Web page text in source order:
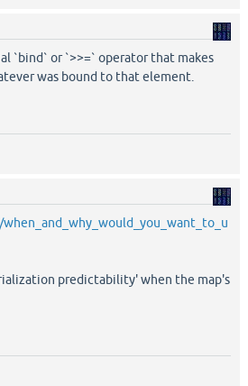
`bind` or `>>=` operator that makes
was bound to that element.
predictability' when the map's